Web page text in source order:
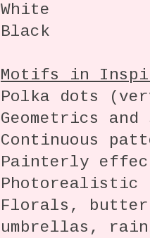
White
Black
Motifs in
Polka dots
Geometrics
Continuous
Painterly
Photorealistic
Florals,
umbrellas,